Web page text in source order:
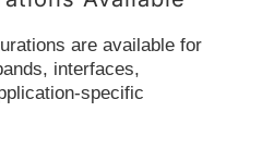
are available for
interfaces,
specific